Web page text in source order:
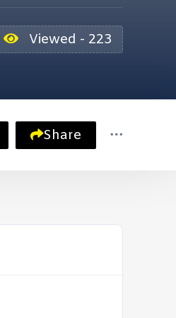
Viewed - 223
Share